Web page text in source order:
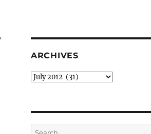
ARCHIVES
Archives
Search